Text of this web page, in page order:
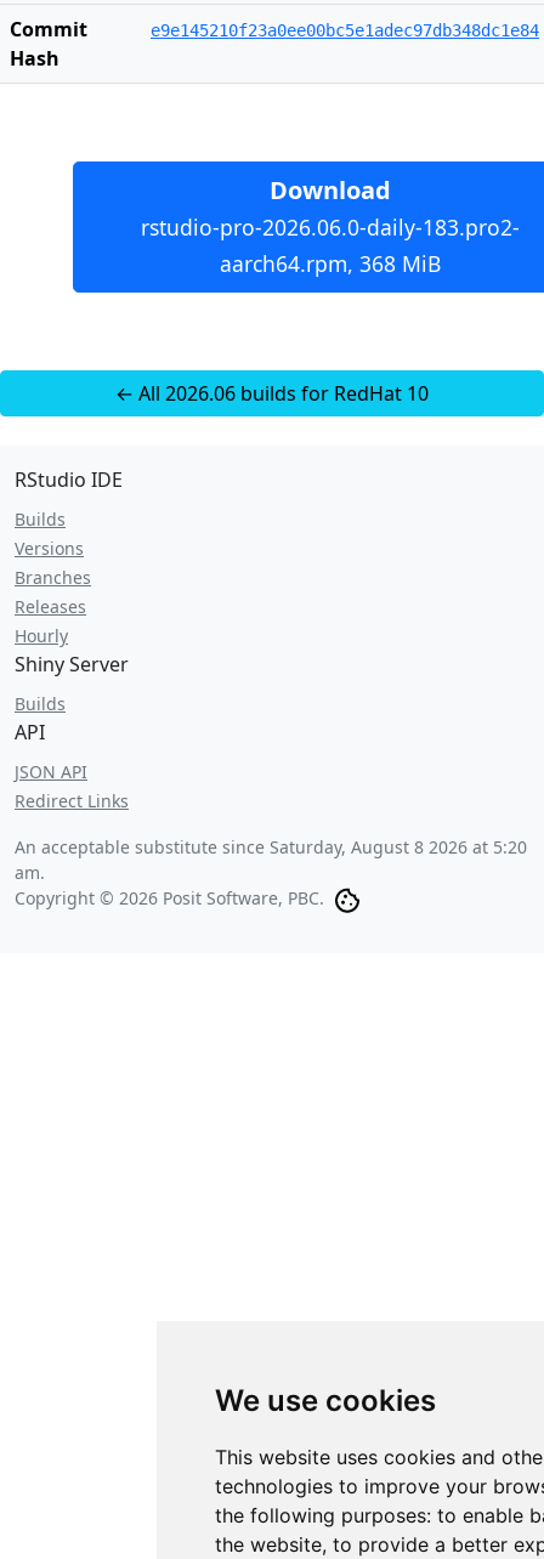
We use cookies
This website uses cookies and
technologies to improve your
the following purposes: to enable
the website, to provide a better
Commit
Hash
e9e145210f23a0ee00bc5e1adec97db348dc1e84
Download
rstudio-pro-2026.06.0-daily-183.pro2-
aarch64.rpm, 368 MiB
← All 2026.06 builds for RedHat 10
RStudio IDE
Builds
Versions
Branches
Releases
Hourly
Shiny Server
Builds
API
JSON API
Redirect Links
An acceptable substitute since Saturday, August 8 2026 at 5:20
am.
Copyright © 2026 Posit Software, PBC.